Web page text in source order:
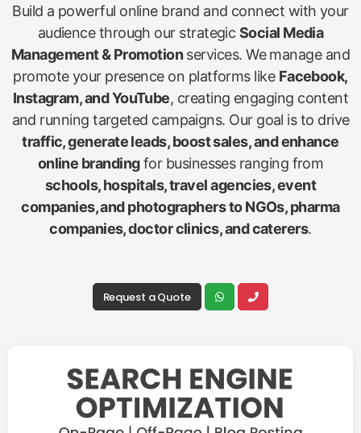
Build a powerful online brand and connect with your
audience through our strategic Social Media
Management & Promotionservices. We manage and
promote your presence on platforms like Facebook,
Instagram, and YouTube, creating engaging content
and running targeted campaigns. Our goal is to drive
traffic, generate leads, boost sales, and enhance
online brandingfor businesses ranging from
schools, hospitals, travel agencies, event
companies, and photographers to NGOs, pharma
companies, doctor clinics, and caterers.
Request a Quote